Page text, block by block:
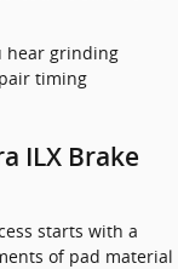
hear grinding
timing
ILX Brake
starts with a
of pad material